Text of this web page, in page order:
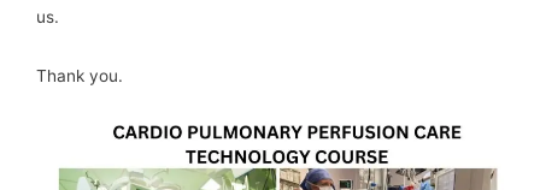
us.
Thank you.